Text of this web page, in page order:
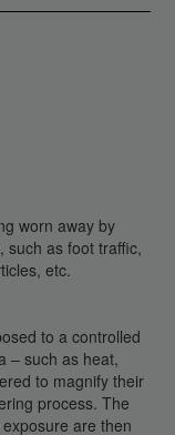
worn away by
such as foot traffic,
etc.
to a controlled
– such as heat,
to magnify their
process. The
are then